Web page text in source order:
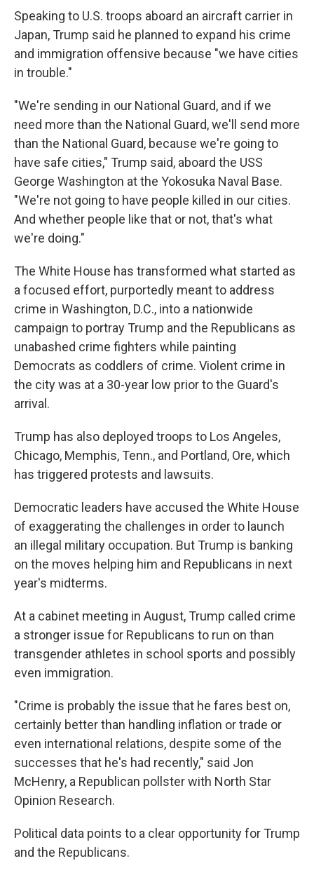
Speaking to U.S. troops aboard an aircraft carrier in
Japan, Trump said he planned to expand his crime
and immigration offensive because "we have cities
in trouble."
"We're sending in our National Guard, and if we
need more than the National Guard, we'll send more
than the National Guard, because we're going to
have safe cities," Trump said, aboard the USS
George Washington at the Yokosuka Naval Base.
"We're not going to have people killed in our cities.
And whether people like that or not, that's what
we're doing."
The White House has transformed what started as
a focused effort, purportedly meant to address
crime in Washington, D.C., into a nationwide
campaign to portray Trump and the Republicans as
unabashed crime fighters while painting
Democrats as coddlers of crime. Violent crime in
the city was at a 30-year low prior to the Guard's
arrival.
Trump has also deployed troops to Los Angeles,
Chicago, Memphis, Tenn., and Portland, Ore, which
has triggered protests and lawsuits.
Democratic leaders have accused the White House
of exaggerating the challenges in order to launch
an illegal military occupation. But Trump is banking
on the moves helping him and Republicans in next
year's midterms.
At a cabinet meeting in August, Trump called crime
a stronger issue for Republicans to run on than
transgender athletes in school sports and possibly
even immigration.
"Crime is probably the issue that he fares best on,
certainly better than handling inflation or trade or
even international relations, despite some of the
successes that he's had recently," said Jon
McHenry, a Republican pollster with North Star
Opinion Research.
Political data points to a clear opportunity for Trump
and the Republicans.